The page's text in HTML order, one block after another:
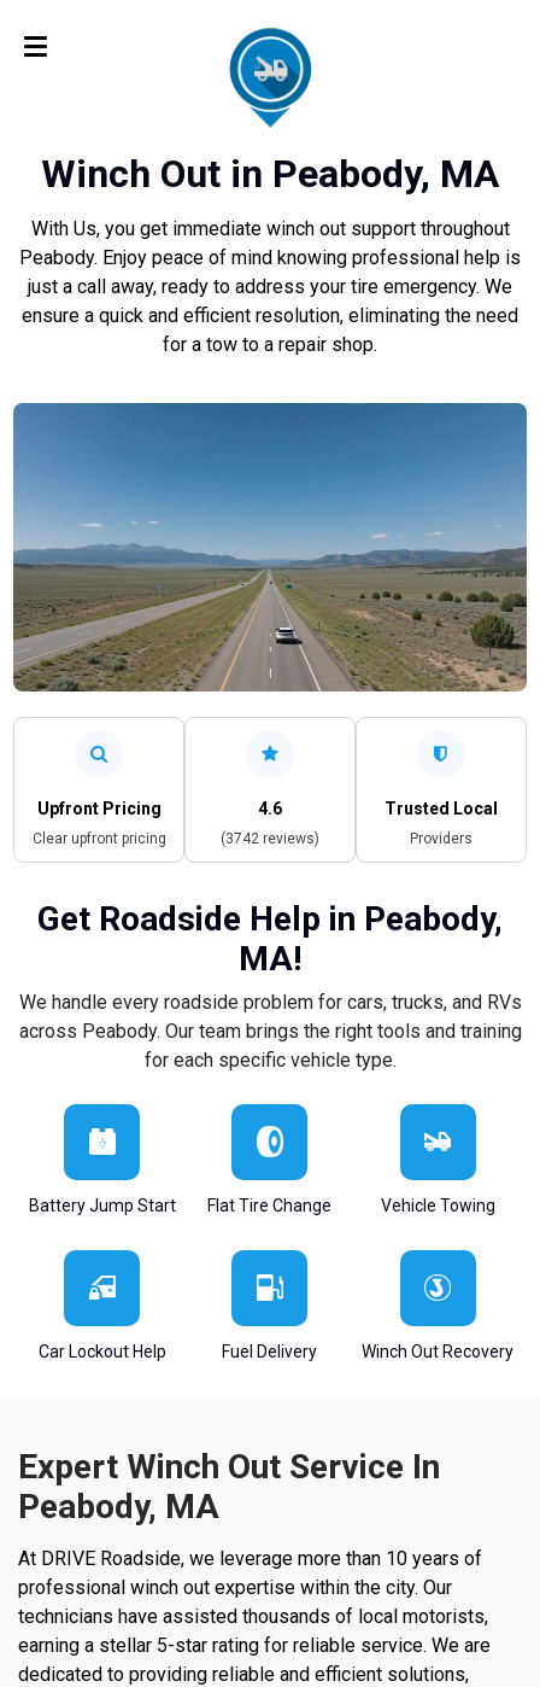
Winch Out in Peabody, MA
With Us, you get immediate winch out support throughout
Peabody. Enjoy peace of mind knowing professional help is
just a call away, ready to address your tire emergency. We
ensure a quick and efficient resolution, eliminating the need
for a tow to a repair shop.
Upfront Pricing
Clear upfront pricing
4.6
(3742 reviews)
Trusted Local
Providers
Get Roadside Help in Peabody,
MA!
We handle every roadside problem for cars, trucks, and RVs
across Peabody. Our team brings the right tools and training
for each specific vehicle type.
Battery Jump Start Flat Tire Change Vehicle Towing
Car Lockout Help Fuel Delivery Winch Out Recovery
Expert Winch Out Service In
Peabody, MA
At DRIVE Roadside, we leverage more than 10 years of
professional winch out expertise within the city. Our
technicians have assisted thousands of local motorists,
earning a stellar 5-star rating for reliable service. We are
dedicated to providing reliable and efficient solutions,